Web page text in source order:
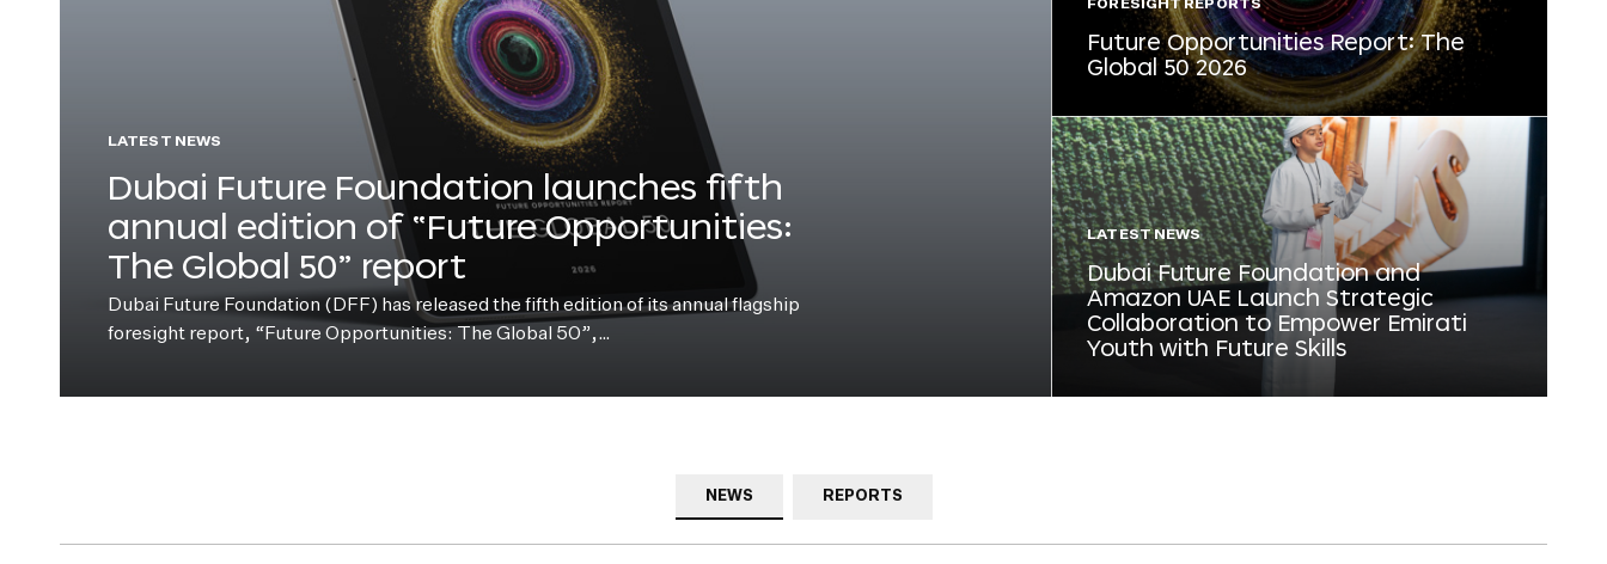
LATEST NEWS
Dubai Future Foundation launches fifth
annual edition of “Future Opportunities:
The Global 50” report
Dubai Future Foundation (DFF) has released the fifth edition of its annual flagship
foresight report, “Future Opportunities: The Global 50”,…
FORESIGHT REPORTS
Future Opportunities Report: The
Global 50 2026
LATEST NEWS
Dubai Future Foundation and
Amazon UAE Launch Strategic
Collaboration to Empower Emirati
Youth with Future Skills
NEWS REPORTS